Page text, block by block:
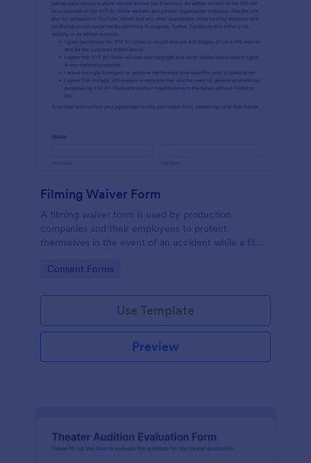
Filming Waiver Form
A filming waiver form is used by production
companies and their employees to protect
themselves in the event of an accident while a film
wherever you are!
Go to Category:
Consent Forms
Use Template
Preview